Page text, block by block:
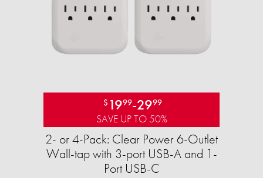
$ 1999-2999
SAVE UP TO 50%
2- or 4-Pack: Clear Power 6-Outlet
Wall-tap with 3-port USB-A and 1-
Port USB-C